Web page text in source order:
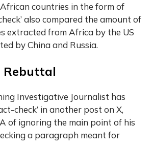
countries in the form of
also compared the amount of
extracted from Africa by the US
by China and Russia.
Rebuttal
Investigative Journalist has
check’ in another post on X,
of ignoring the main point of his
a paragraph meant for